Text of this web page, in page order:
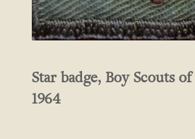
Star badge, Boy Scouts
1964